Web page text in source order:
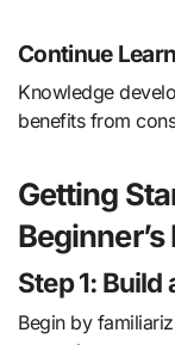
Continue
Knowledge
benefits from
Getting
Step 1:
Begin by